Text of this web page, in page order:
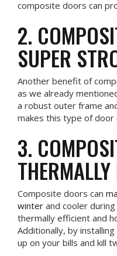
composite doors can
2.
SUPER
Another benefit of
as we already
a robust outer frame
makes this type of
3.
Composite doors can
winter and cooler
thermally efficient and
Additionally, by
up on your bills and kill